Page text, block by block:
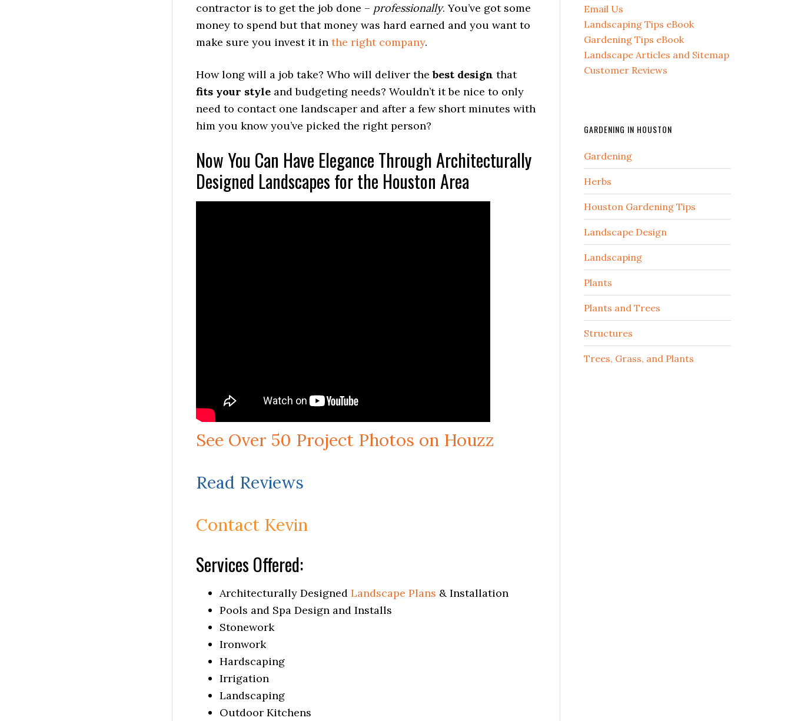
contractor is to get the job done – professionally. You’ve got some
money to spend but that money was hard earned and you want to
make sure you invest it in the right company.
How long will a job take? Who will deliver thebest design that
fits your style and budgeting needs? Wouldn’t it be nice to only
need to contact one landscaper and after a few short minutes with
him you know you’ve picked the right person?
Now You Can Have Elegance Through Architecturally
Designed Landscapes for the Houston Area
See Over 50 Project Photos on Houzz
Read Reviews
Contact Kevin
Services Offered:
Architecturally Designed Landscape Plans & Installation
Pools and Spa Design and Installs
Stonework
Ironwork
Hardscaping
Irrigation
Landscaping
Outdoor Kitchens
Email Us
Landscaping Tips eBook
Gardening Tips eBook
Landscape Articles and Sitemap
Customer Reviews
GARDENING IN HOUSTON
Gardening
Herbs
Houston Gardening Tips
Landscape Design
Landscaping
Plants
Plants and Trees
Structures
Trees, Grass, and Plants